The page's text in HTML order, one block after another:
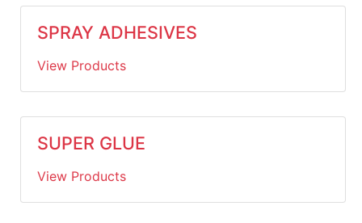
SPRAY ADHESIVES
View Products
SUPER GLUE
View Products